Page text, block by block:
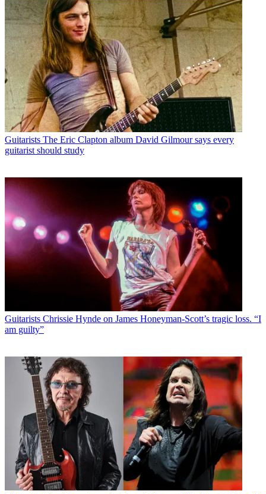
Guitarists The Eric Clapton album David Gilmour says every
guitarist should study
Guitarists Chrissie Hynde on James Honeyman-Scott’s tragic loss. “I
am guilty”